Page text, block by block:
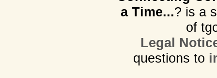
a Time...? is a
of
Legal
questions to